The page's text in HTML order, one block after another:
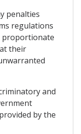
penalties
regulations
proportionate
their
and
by the